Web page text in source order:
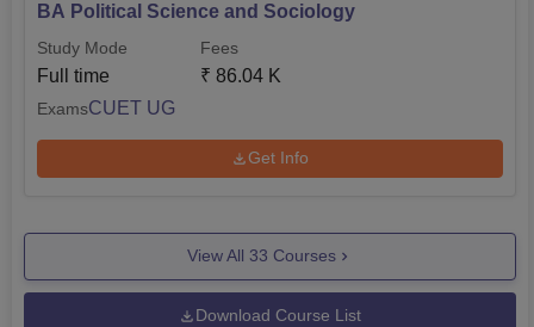
BA Political Science and Sociology
Study Mode
Full time
Fees
₹ 86.04 K
ExamsCUET UG
Get Info
View All 33 Courses
Download Course List